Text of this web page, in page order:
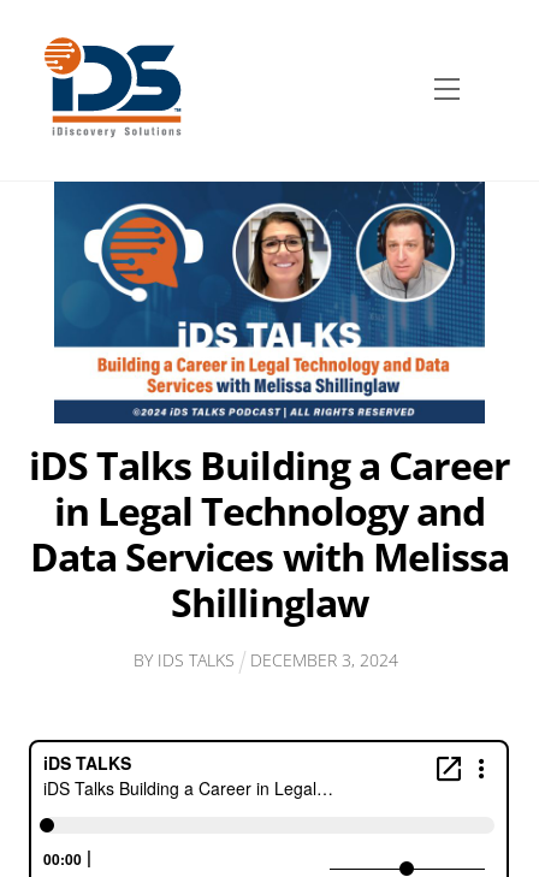
content
Menu
iDS Talks Building a Career
in Legal Technology and
Data Services with Melissa
Shillinglaw
BY IDS TALKS DECEMBER 3,2024